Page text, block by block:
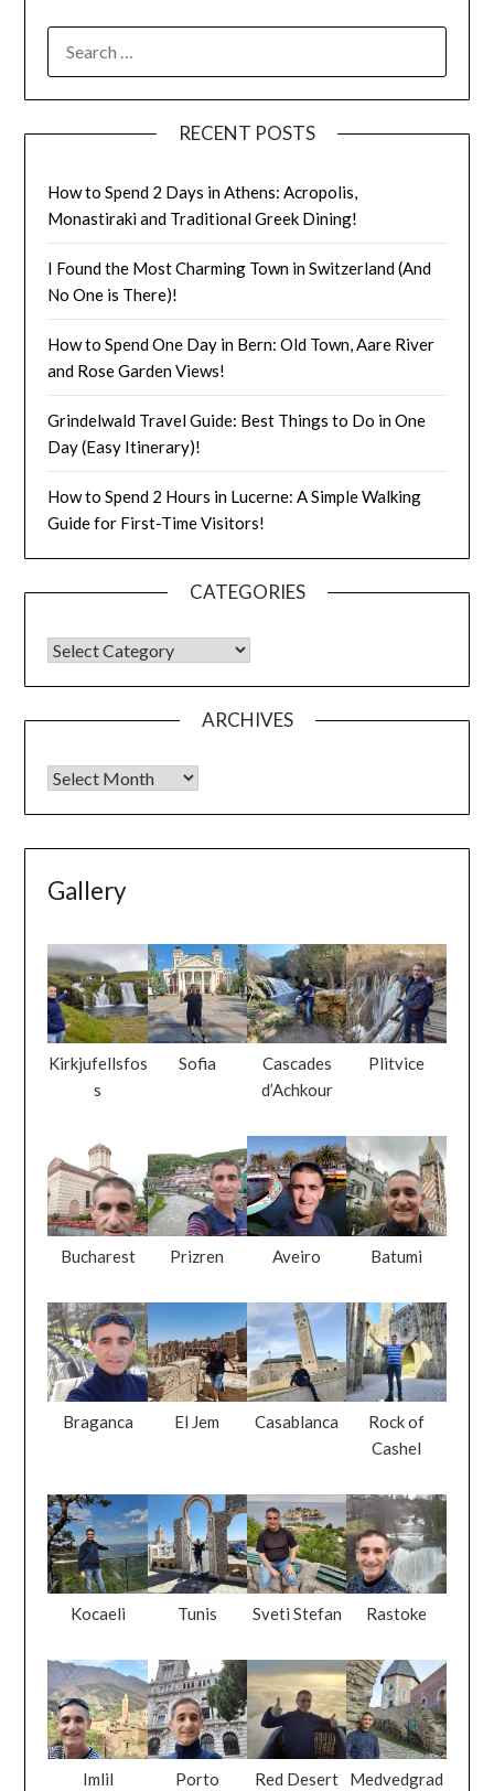
RECENT POSTS
How to Spend 2 Days in Athens: Acropolis,
Monastiraki and Traditional Greek Dining!
I Found the Most Charming Town in Switzerland (And
No One is There)!
How to Spend One Day in Bern: Old Town, Aare River
and Rose Garden Views!
Grindelwald Travel Guide: Best Things to Do in One
Day (Easy Itinerary)!
How to Spend 2 Hours in Lucerne: A Simple Walking
Guide for First-Time Visitors!
CATEGORIES
ARCHIVES
Gallery
Kirkjufellsfos
s
Sofia
Cascades
d’Achkour
Plitvice
Bucharest Prizren Aveiro Batumi
Braganca El Jem Casablanca
Rock of
Cashel
Kocaeli Tunis Sveti Stefan Rastoke
Imlil Porto Red Desert Medvedgrad